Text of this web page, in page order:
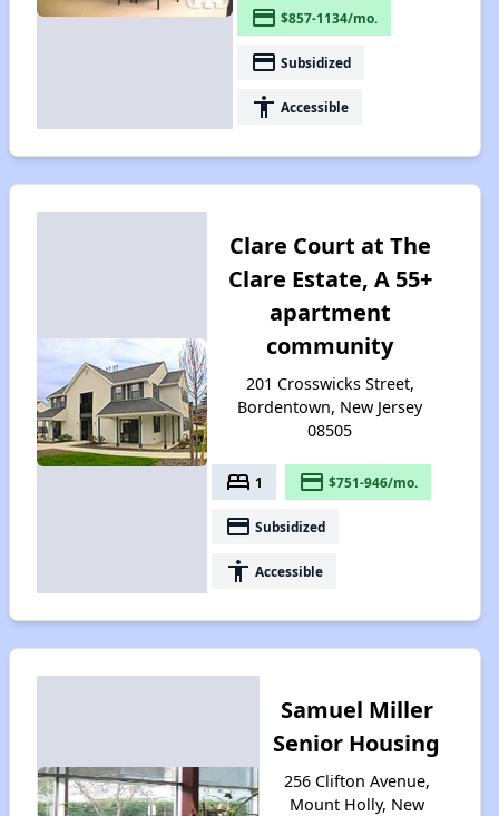
payment $857-1134/mo.
payment Subsidized
accessibility Accessible
Clare Court at The
Clare Estate, A 55+
apartment
community
201 Crosswicks Street,
Bordentown, New Jersey
08505
bed 1 payment $751-946/mo.
payment Subsidized
accessibility Accessible
Samuel Miller
Senior Housing
256 Clifton Avenue,
Mount Holly, New